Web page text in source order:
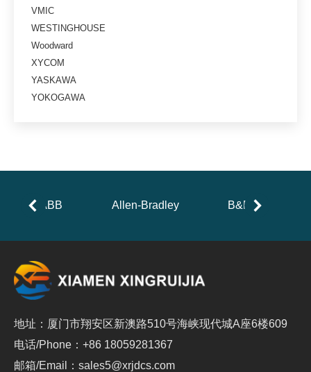
VMIC
WESTINGHOUSE
Woodward
XYCOM
YASKAWA
YOKOGAWA
ABB Allen-Bradley B&R
地址：厦门市翔安区新澳路510号海峡现代城A座6楼609
电话/Phone：+86 18059281367
邮箱/Email：sales5@xrjdcs.com